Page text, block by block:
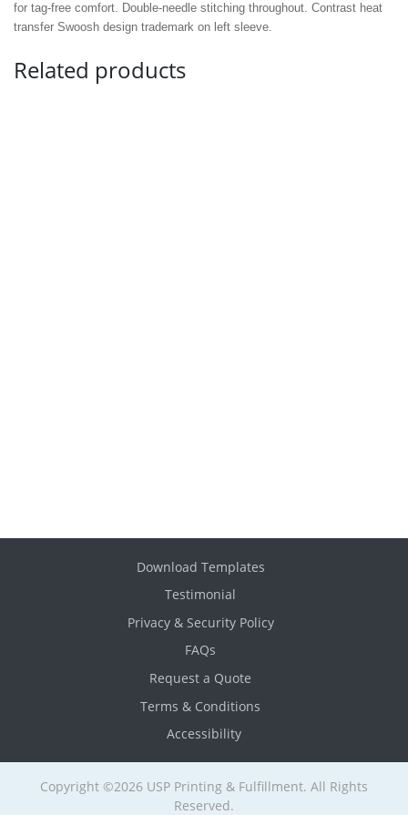
for tag-free comfort. Double-needle stitching throughout. Contrast heat
transfer Swoosh design trademark on left sleeve.
Related products
Download Templates
Testimonial
Privacy & Security Policy
FAQs
Request a Quote
Terms & Conditions
Accessibility
Copyright ©2026 USP Printing & Fulfillment. All Rights
Reserved.